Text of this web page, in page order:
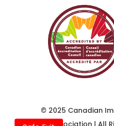
© 2025 Canadian